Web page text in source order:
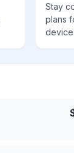
Stay
plans
device